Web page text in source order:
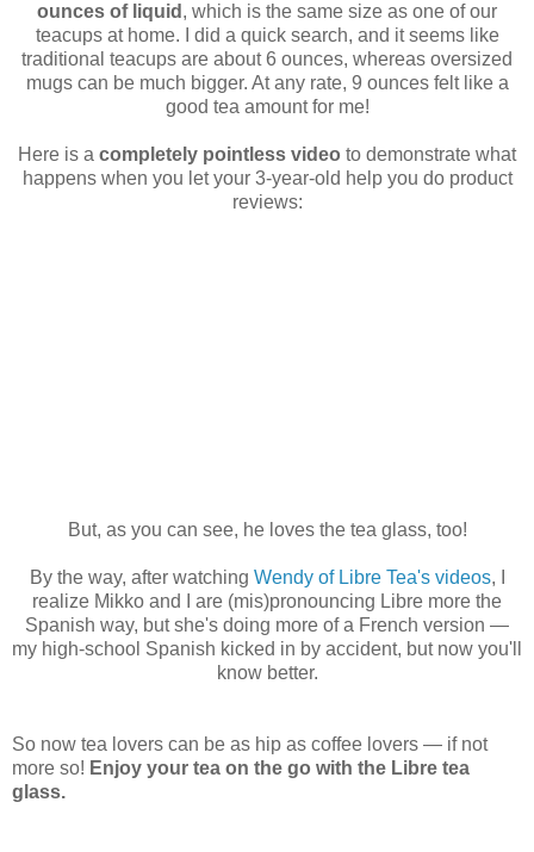
ounces of liquid , which is the same size as one of our
teacups at home. I did a quick search, and it seems like
traditional teacups are about 6 ounces, whereas oversized
mugs can be much bigger. At any rate, 9 ounces felt like a
good tea amount for me!
Here is a completely pointless video to demonstrate what
happens when you let your 3-year-old help you do product
reviews:
But, as you can see, he loves the tea glass, too!
By the way, after watching Wendy of Libre Tea's videos, I
realize Mikko and I are (mis)pronouncing Libre more the
Spanish way, but she's doing more of a French version —
my high-school Spanish kicked in by accident, but now you'll
know better.
So now tea lovers can be as hip as coffee lovers — if not
more so! Enjoy your tea on the go with the Libre tea
glass.